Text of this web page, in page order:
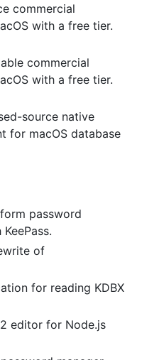
commercial
with a free tier.
commercial
with a free tier.
source native
for macOS database
password
of
for reading KDBX
2 editor for Node.js